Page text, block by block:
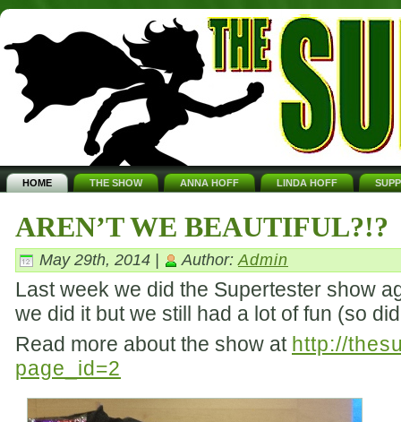
HOME THE SHOW ANNA HOFF LINDA HOFF
AREN’T WE BEAUTIFUL?!?
May 29th, 2014 | Author: Admin
Last week we did the Supertester show
we did it but we still had a lot of fun (so
Read more about the show at http://
page_id=2